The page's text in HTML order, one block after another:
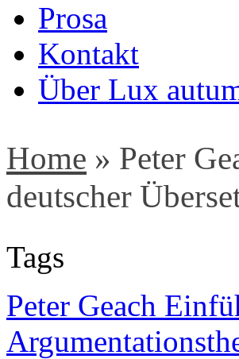
Prosa
Kontakt
Über Lux
Home » Peter
deutscher
Tags
Peter Geach